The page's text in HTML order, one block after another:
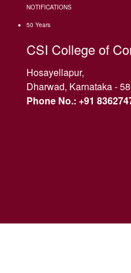
NOTIFICATIONS
50 Years
CSI College of
Hosayellapur,
Dharwad, Karnataka -
Phone No.: +91